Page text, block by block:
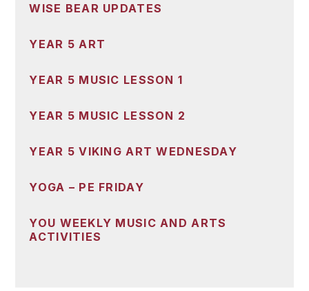
WISE BEAR UPDATES
YEAR 5 ART
YEAR 5 MUSIC LESSON 1
YEAR 5 MUSIC LESSON 2
YEAR 5 VIKING ART WEDNESDAY
YOGA – PE FRIDAY
YOU WEEKLY MUSIC AND ARTS
ACTIVITIES